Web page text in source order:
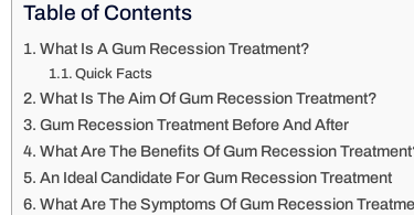
Table of Contents
What Is A Gum Recession Treatment?
Quick Facts
What Is The Aim Of Gum Recession Treatment?
Gum Recession Treatment Before And After
What Are The Benefits Of Gum Recession
An Ideal Candidate For Gum Recession Treatment
What Are The Symptoms Of Gum Recession